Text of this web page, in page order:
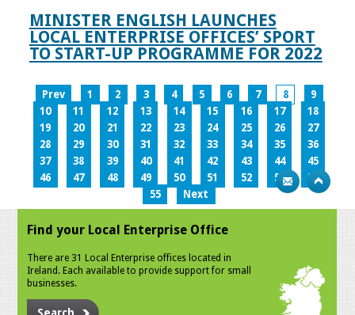
MINISTER ENGLISH LAUNCHES
LOCAL ENTERPRISE OFFICES’ SPORT
TO START-UP PROGRAMME FOR 2022
Prev 1 2 3 4 5 6 7 8
9
10
11 12 13 14 15 16 17
18
19
20 21 22 23 24 25 26
27
28
29 30 31 32 33 34 35
36
37
38 39 40 41 42 43 44
45
46
47 48 49 50 51 52 53
54
55
Next
Find your Local Enterprise Office
There are 31 Local Enterprise offices located in
Ireland. Each available to provide support for small
businesses.